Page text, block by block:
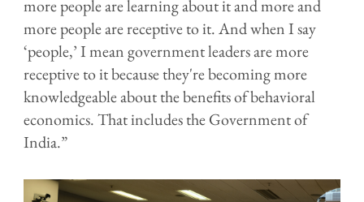
more people are learning about it and more and
more people are receptive to it. And when I say
‘people,’ I mean government leaders are more
receptive to it because they're becoming more
knowledgeable about the benefits of behavioral
economics. That includes the Government of
India.”